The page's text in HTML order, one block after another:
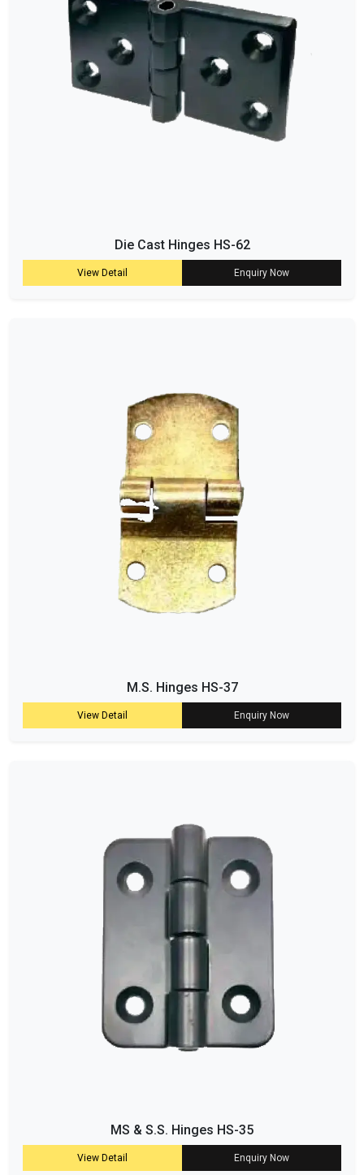
Die Cast Hinges HS-62
View Detail Enquiry Now
M.S. Hinges HS-37
View Detail Enquiry Now
MS & S.S. Hinges HS-35
View Detail Enquiry Now